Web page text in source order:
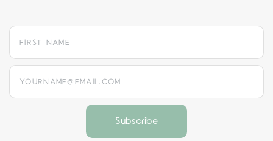
yourname@email.com